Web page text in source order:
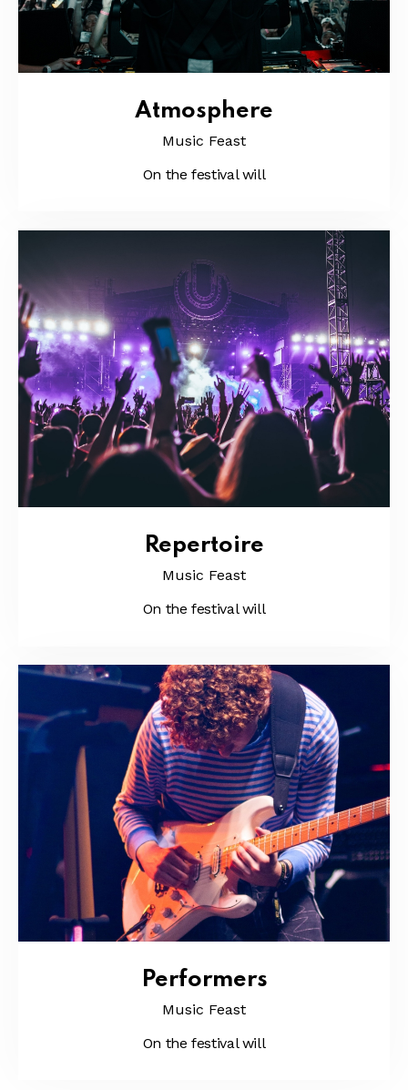
Atmosphere
Music Feast
On the festival will
Repertoire
Music Feast
On the festival will
Performers
Music Feast
On the festival will